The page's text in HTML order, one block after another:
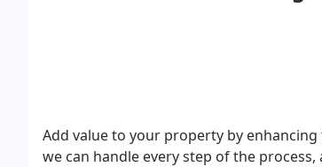
Add value to your property by
we can handle every step of the